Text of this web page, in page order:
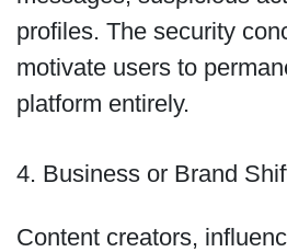
profiles. The security
motivate users to
platform entirely.
4. Business or Brand
Content creators,